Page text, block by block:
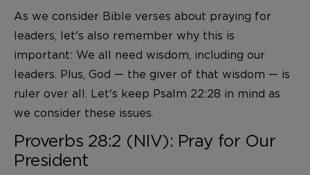
As we consider Bible verses about praying for
leaders, let's also remember why this is
important: We all need wisdom, including our
leaders. Plus, God — the giver of that wisdom — is
ruler over all. Let's keep Psalm 22:28 in mind as
we consider these issues.
Proverbs 28:2 (NIV): Pray for Our
President